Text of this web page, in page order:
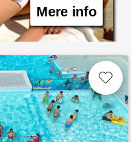
Mere info